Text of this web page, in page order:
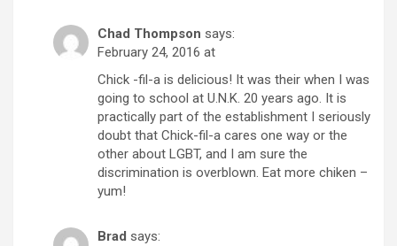
Chad Thompson says:
February 24, 2016 at
Chick -fil-a is delicious! It was their when I was
going to school at U.N.K. 20 years ago. It is
practically part of the establishment I seriously
doubt that Chick-fil-a cares one way or the
other about LGBT, and I am sure the
discrimination is overblown. Eat more chiken –
yum!
Brad says: